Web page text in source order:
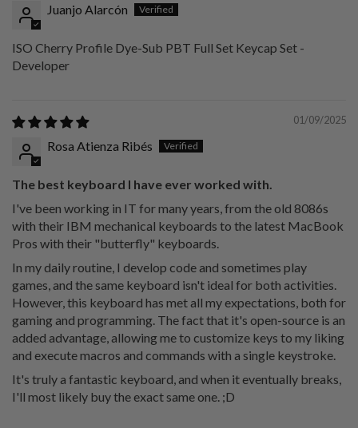
Juanjo Alarcón
ISO Cherry Profile Dye-Sub PBT Full Set Keycap Set -
Developer
01/09/2025
Rosa Atienza Ribés
The best keyboard I have ever worked with.
I've been working in IT for many years, from the old 8086s
with their IBM mechanical keyboards to the latest MacBook
Pros with their "butterfly" keyboards.
In my daily routine, I develop code and sometimes play
games, and the same keyboard isn't ideal for both activities.
However, this keyboard has met all my expectations, both for
gaming and programming. The fact that it's open-source is an
added advantage, allowing me to customize keys to my liking
and execute macros and commands with a single keystroke.
It's truly a fantastic keyboard, and when it eventually breaks,
I'll most likely buy the exact same one. ;D